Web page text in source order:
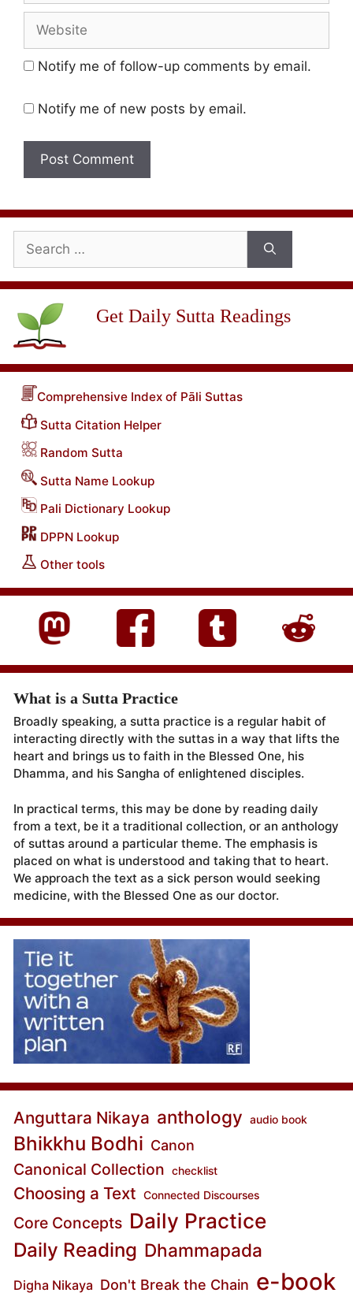
Website
Notify me of follow-up comments by email.
Notify me of new posts by email.
Search
for:
Get Daily Sutta Readings
Comprehensive Index of Pāli Suttas
Sutta Citation Helper
Random Sutta
Sutta Name Lookup
Pali Dictionary Lookup
DPPN Lookup
Other tools
What is a Sutta Practice
Broadly speaking, a sutta practice is a regular habit of
interacting directly with the suttas in a way that lifts the
heart and brings us to faith in the Blessed One, his
Dhamma, and his Sangha of enlightened disciples.
In practical terms, this may be done by reading daily
from a text, be it a traditional collection, or an anthology
of suttas around a particular theme. The emphasis is
placed on what is understood and taking that to heart.
We approach the text as a sick person would seeking
medicine, with the Blessed One as our doctor.
Anguttara Nikaya anthology audio book
Bhikkhu Bodhi Canon
Canonical Collection checklist
Choosing a Text Connected Discourses
Core Concepts Daily Practice
Daily Reading Dhammapada
Digha Nikaya Don't Break the Chain e-book